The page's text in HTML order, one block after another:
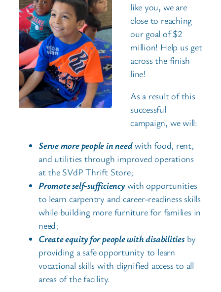
like you, we are
close to reaching
our goal of $2
million! Help us get
across the finish
line!
As a result of this
successful
campaign, we will:
Serve more people in needwith food, rent,
and utilities through improved operations
at the SVdP Thrift Store;
Promote self-sufficiencywith opportunities
to learn carpentry and career-readiness skills
while building more furniture for families in
need;
Create equity for people with disabilitiesby
providing a safe opportunity to learn
vocational skills with dignified access to all
areas of the facility.